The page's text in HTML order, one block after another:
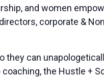
and women
corporate &
can
the Hustle +